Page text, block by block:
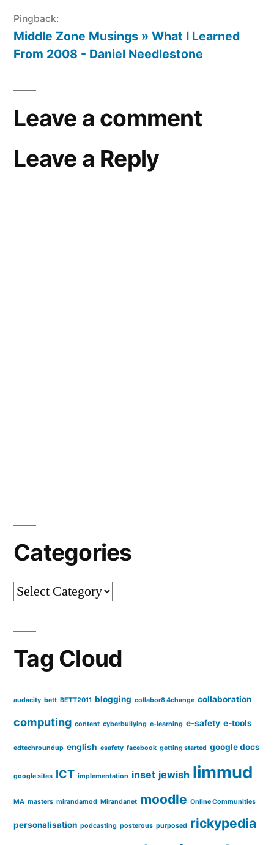
Pingback:
Middle Zone Musings » What I Learned
From 2008 - Daniel Needlestone
Leave a comment
Leave a Reply
Categories
Categories
Tag Cloud
audacity bett BETT2011 blogging collabor8 4change collaboration
computing content cyberbullying e-learning e-safety e-tools
edtechroundup english esafety facebook getting started google docs
google sites ICT implementation inset jewish limmud
MA masters mirandamod Mirandanet moodle Online Communities
personalisation podcasting posterous purposed rickypedia